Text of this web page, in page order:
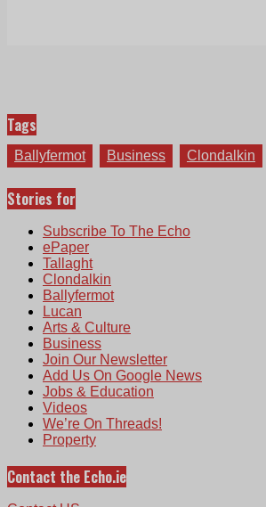
Tags
Ballyfermot Business Clondalkin
Stories for
Subscribe To The Echo
ePaper
Tallaght
Clondalkin
Ballyfermot
Lucan
Arts & Culture
Business
Join Our Newsletter
Add Us On Google News
Jobs & Education
Videos
We’re On Threads!
Property
Contact the Echo.ie